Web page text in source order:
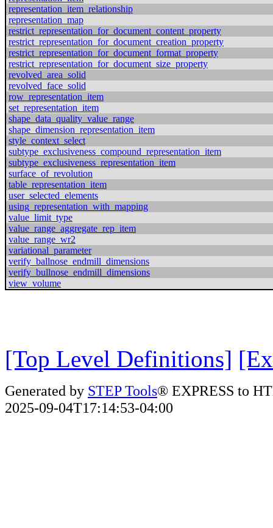
representation_item_relationship
representation_map
restrict_representation_for_document_content_property
restrict_representation_for_document_creation_property
restrict_representation_for_document_format_property
restrict_representation_for_document_size_property
revolved_area_solid
revolved_face_solid
row_representation_item
set_representation_item
shape_data_quality_value_range
shape_dimension_representation_item
style_context_select
subtype_exclusiveness_compound_representation_item
subtype_exclusiveness_representation_item
surface_of_revolution
table_representation_item
user_selected_elements
using_representation_with_mapping
value_limit_type
value_range_aggregate_rep_item
value_range_wr2
variational_parameter
verify_ballnose_endmill_dimensions
verify_bullnose_endmill_dimensions
view_volume
[Top Level Definitions]
Generated by STEP Tools® EXPRESS to
2025-09-04T17:14:53-04:00